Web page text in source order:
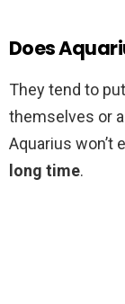
Does
They tend to
themselves or
Aquarius won’t
long time.